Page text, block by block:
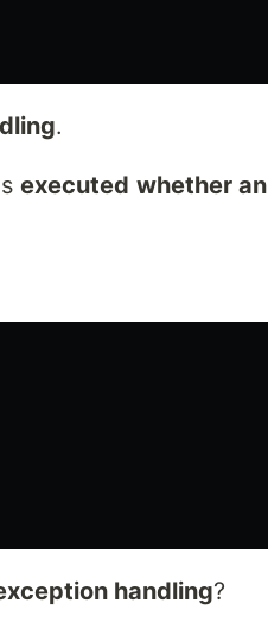
.
executed whether an
handling?